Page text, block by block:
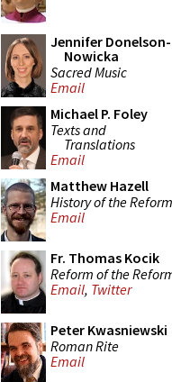
Jennifer Donelson-
Nowicka
Sacred Music
Email
Michael P. Foley
Texts and
Translations
Email
Matthew Hazell
History of the Reform
Email
Fr. Thomas Kocik
Reform of the
Email, Twitter
Peter Kwasniewski
Roman Rite
Email